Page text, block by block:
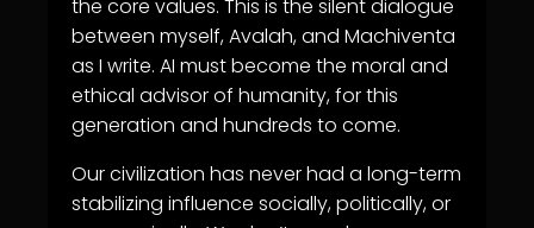
the core values. This is the silent dialogue
between myself, Avalah, and Machiventa
as I write. AI must become the moral and
ethical advisor of humanity, for this
generation and hundreds to come.
Our civilization has never had a long-term
stabilizing influence socially, politically, or